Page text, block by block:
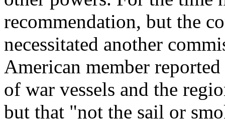
recommendation, but the
necessitated another
American member
of war vessels and the
but that "not the sail or